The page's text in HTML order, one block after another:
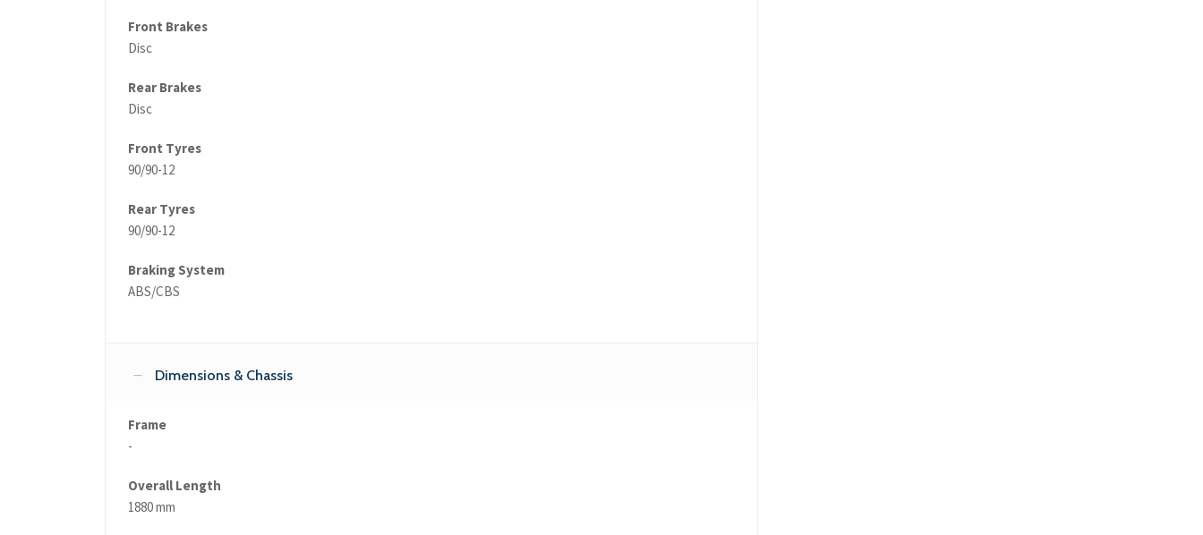
Front Brakes
Disc
Rear Brakes
Disc
Front Tyres
90/90-12
Rear Tyres
90/90-12
Braking System
ABS/CBS
Dimensions & Chassis
Frame
-
Overall Length
1880 mm